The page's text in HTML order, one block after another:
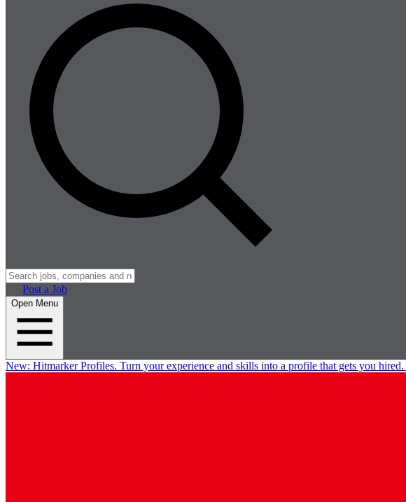
Post a Job
Open Menu
New: Hitmarker Profiles. Turn your experience and skills into a profile that gets you hired.